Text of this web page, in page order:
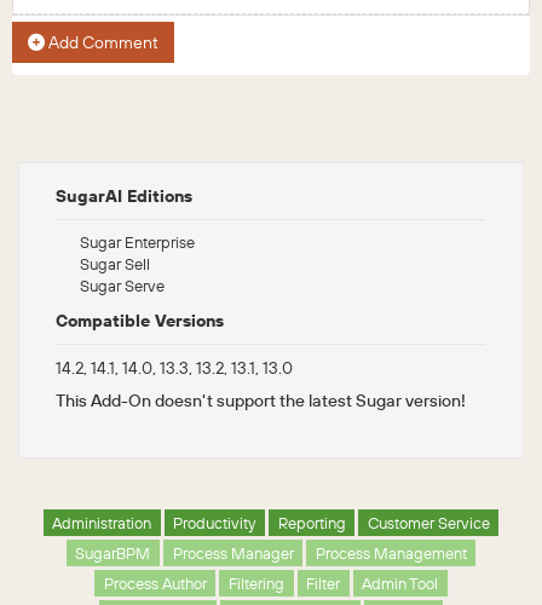
Add Comment
SugarAI Editions
Sugar Enterprise
Sugar Sell
Sugar Serve
Compatible Versions
14.2, 14.1, 14.0, 13.3, 13.2, 13.1, 13.0
This Add-On doesn't support the latest Sugar version!
Administration Productivity Reporting
Customer Service
SugarBPM
Process Manager
Process Management
Process Author
Filtering Filter
Admin Tool